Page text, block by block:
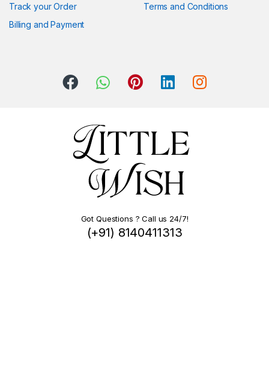
Track your Order
Billing and Payment
Terms and Conditions
Got Questions ? Call us 24/7!
(+91) 8140411313